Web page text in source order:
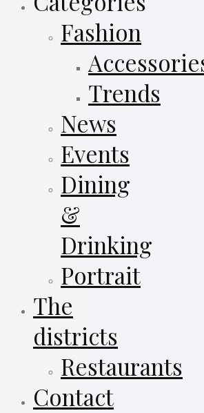
Fashion
Trends
News
Events
Dining
&
Drinking
Portrait
The
districts
Restaurants
Contact